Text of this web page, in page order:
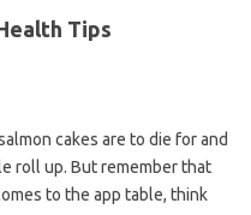
Tips
cakes are to die for and
roll up. But remember that
to the app table, think